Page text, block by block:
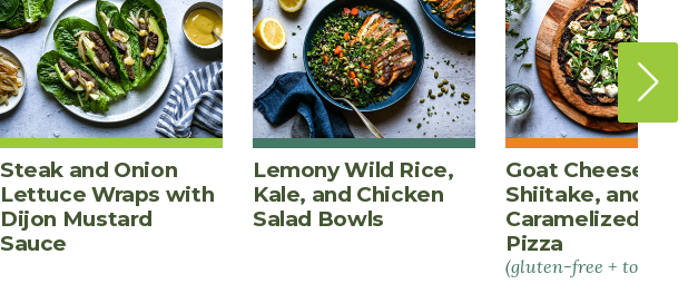
Steak and Onion
Lettuce Wraps with
Dijon Mustard
Sauce
Lemony Wild Rice,
Kale, and Chicken
Salad Bowls
Goat Cheese,
Shiitake, and
Caramelized
Pizza
(gluten-free +